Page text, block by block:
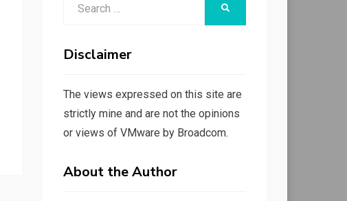
Disclaimer
The views expressed on this site are
strictly mine and are not the opinions
or views of VMware by Broadcom.
About the Author